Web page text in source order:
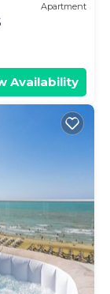
Apartment
Availability